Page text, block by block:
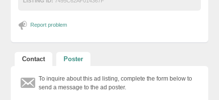
Report problem
Contact Poster
To inquire about this ad listing, complete the form below to
send a message to the ad poster.